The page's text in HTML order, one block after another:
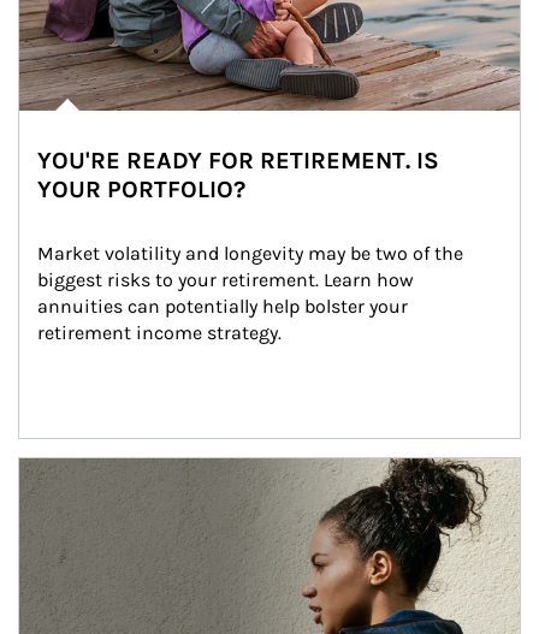
YOU'RE READY FOR RETIREMENT. IS
YOUR PORTFOLIO?
Market volatility and longevity may be two of the
biggest risks to your retirement. Learn how
annuities can potentially help bolster your
retirement income strategy.
Article Image